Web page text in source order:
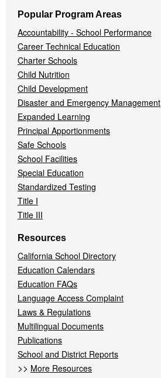
Popular Program Areas
Accountability - School Performance
Career Technical Education
Charter Schools
Child Nutrition
Child Development
Disaster and Emergency Management
Expanded Learning
Principal Apportionments
Safe Schools
School Facilities
Special Education
Standardized Testing
Title I
Title III
Resources
California School Directory
Education Calendars
Education FAQs
Language Access Complaint
Laws & Regulations
Multilingual Documents
Publications
School and District Reports
>> More Resources